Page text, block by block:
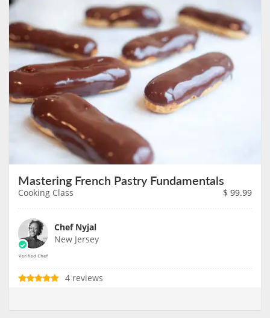
Mastering French Pastry Fundamentals
Cooking Class $ 99.99
Chef Nyjal
New Jersey
4 reviews